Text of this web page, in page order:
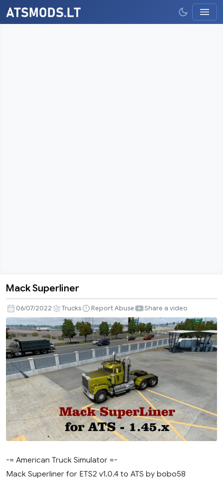
Superliner
Mack Superliner
06/07/2022 Trucks Report Abuse Share a video
-= American Truck Simulator =-
Mack Superliner for ETS2 v1.0.4 to ATS by bobo58